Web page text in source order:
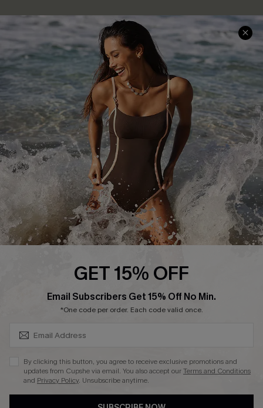
Help & Support
Frequently Asked Questions
Delivery Information
Track Your Order
Return or Exchange Policy
Start A Return or Exchange
Contact Us
Customer Reviews
Shopping With Us
Download Cupshe App
Sunchasers Club
E-gift Card
Size Measurement
Terms and Conditions
Company Info
About Us
Press
Ambassador Program
DOWNLAOD CUPSHE APP
GET 15% OFF
Email Subscribers Get 15% Off No Min.
*One code per order. Each code valid once.
By clicking this button, you agree to receive exclusive promotions and
updates from Cupshe via email. You also accept ourTerms and Conditions
and Privacy Policy. Unsubscribe anytime.